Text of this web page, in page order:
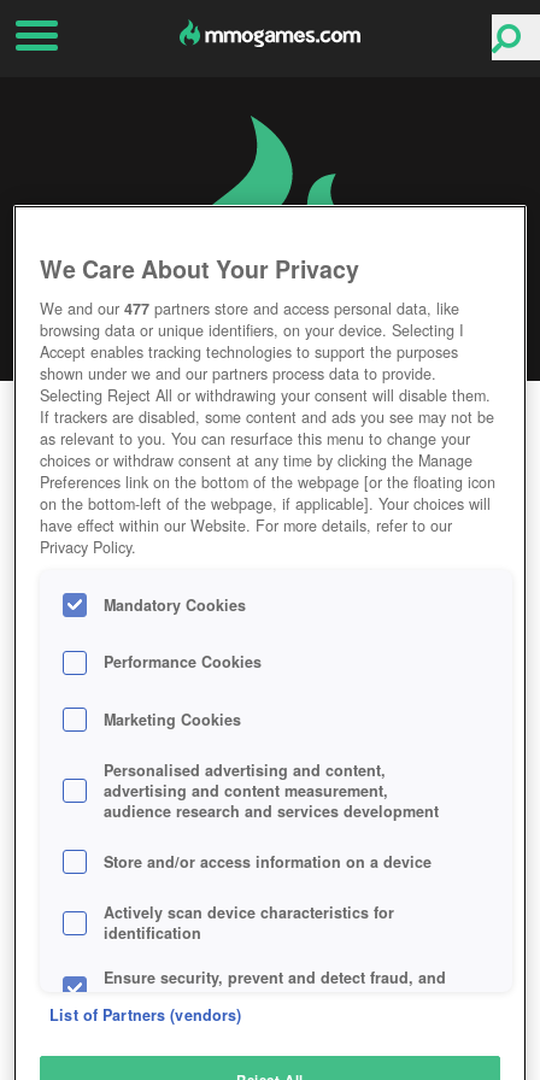
IDENTITY V
Editor Rating User Rating
GAME IDENTITY-V
Description
IDENTITY V
SIMILAR GAMES
Horror
We Care About Your Privacy
We and our477 partners store and access personal data, like
browsing data or unique identifiers, on your device. Selecting I
Accept enables tracking technologies to support the purposes
shown under we and our partners process data to provide.
Selecting Reject All or withdrawing your consent will disable them.
If trackers are disabled, some content and ads you see may not be
as relevant to you. You can resurface this menu to change your
choices or withdraw consent at any time by clicking the Manage
Preferences link on the bottom of the webpage [or the floating icon
on the bottom-left of the webpage, if applicable]. Your choices will
have effect within our Website. For more details, refer to our
Privacy Policy.
Mandatory Cookies
Performance Cookies
Marketing Cookies
Personalised advertising and content,
advertising and content measurement,
audience research and services development
Store and/or access information on a device
Actively scan device characteristics for
identification
Ensure security, prevent and detect fraud, and
List of Partners (vendors)